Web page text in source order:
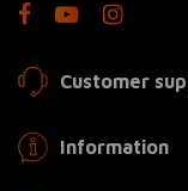
Customer
Information